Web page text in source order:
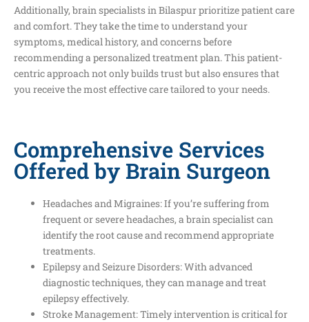
Additionally, brain specialists in Bilaspur prioritize patient care
and comfort. They take the time to understand your
symptoms, medical history, and concerns before
recommending a personalized treatment plan. This patient-
centric approach not only builds trust but also ensures that
you receive the most effective care tailored to your needs.
Comprehensive Services
Offered by Brain Surgeon
Headaches and Migraines: If you’re suffering from
frequent or severe headaches, a brain specialist can
identify the root cause and recommend appropriate
treatments.
Epilepsy and Seizure Disorders: With advanced
diagnostic techniques, they can manage and treat
epilepsy effectively.
Stroke Management: Timely intervention is critical for